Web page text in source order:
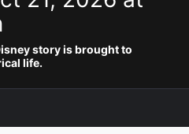
story is brought to
life.